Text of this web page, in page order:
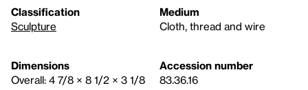
Classification
Sculpture
Medium
Cloth, thread and wire
Dimensions
Overall: 4 7/8 × 8 1/2 × 3 1/8
Accession number
83.36.16